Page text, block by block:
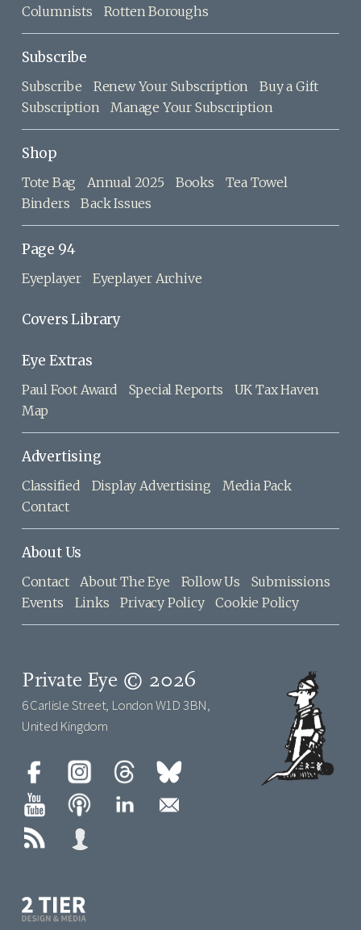
Columnists
Rotten Boroughs
Subscribe
Subscribe Renew Your Subscription
Buy a Gift
Subscription
Manage Your Subscription
Shop
Tote Bag Annual 2025 Books
Tea Towel
Binders
Back Issues
Page 94
Eyeplayer Eyeplayer Archive
Covers Library
Eye Extras
Paul Foot Award Special Reports
UK Tax Haven
Map
Advertising
Classified Display Advertising
Media Pack
Contact
About Us
Contact About The Eye Follow Us
Submissions
Events
Links Privacy Policy Cookie Policy
Private Eye © 2026
6 Carlisle Street, London W1D 3BN,
United Kingdom